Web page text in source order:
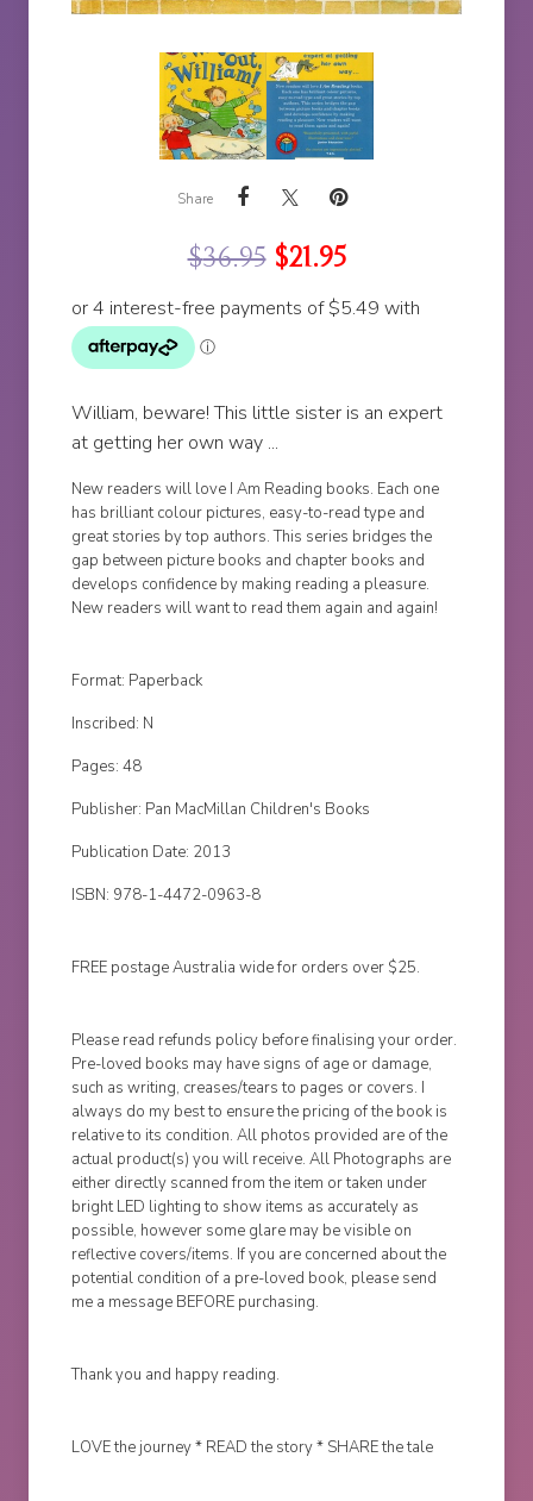
Share
$36.95 $21.95
William, beware! This little sister is an expert
at getting her own way ...
New readers will love I Am Reading books. Each one
has brilliant colour pictures, easy-to-read type and
great stories by top authors. This series bridges the
gap between picture books and chapter books and
develops confidence by making reading a pleasure.
New readers will want to read them again and again!
Format: Paperback
Inscribed: N
Pages: 48
Publisher: Pan MacMillan Children's Books
Publication Date: 2013
ISBN: 978-1-4472-0963-8
FREE postage Australia wide for orders over $25.
Please read refunds policy before finalising your order.
Pre-loved books may have signs of age or damage,
such as writing, creases/tears to pages or covers. I
always do my best to ensure the pricing of the book is
relative to its condition. All photos provided are of the
actual product(s) you will receive. All Photographs are
either directly scanned from the item or taken under
bright LED lighting to show items as accurately as
possible, however some glare may be visible on
reflective covers/items. If you are concerned about the
potential condition of a pre-loved book, please send
me a message BEFORE purchasing.
Thank you and happy reading.
LOVE the journey * READ the story * SHARE the tale